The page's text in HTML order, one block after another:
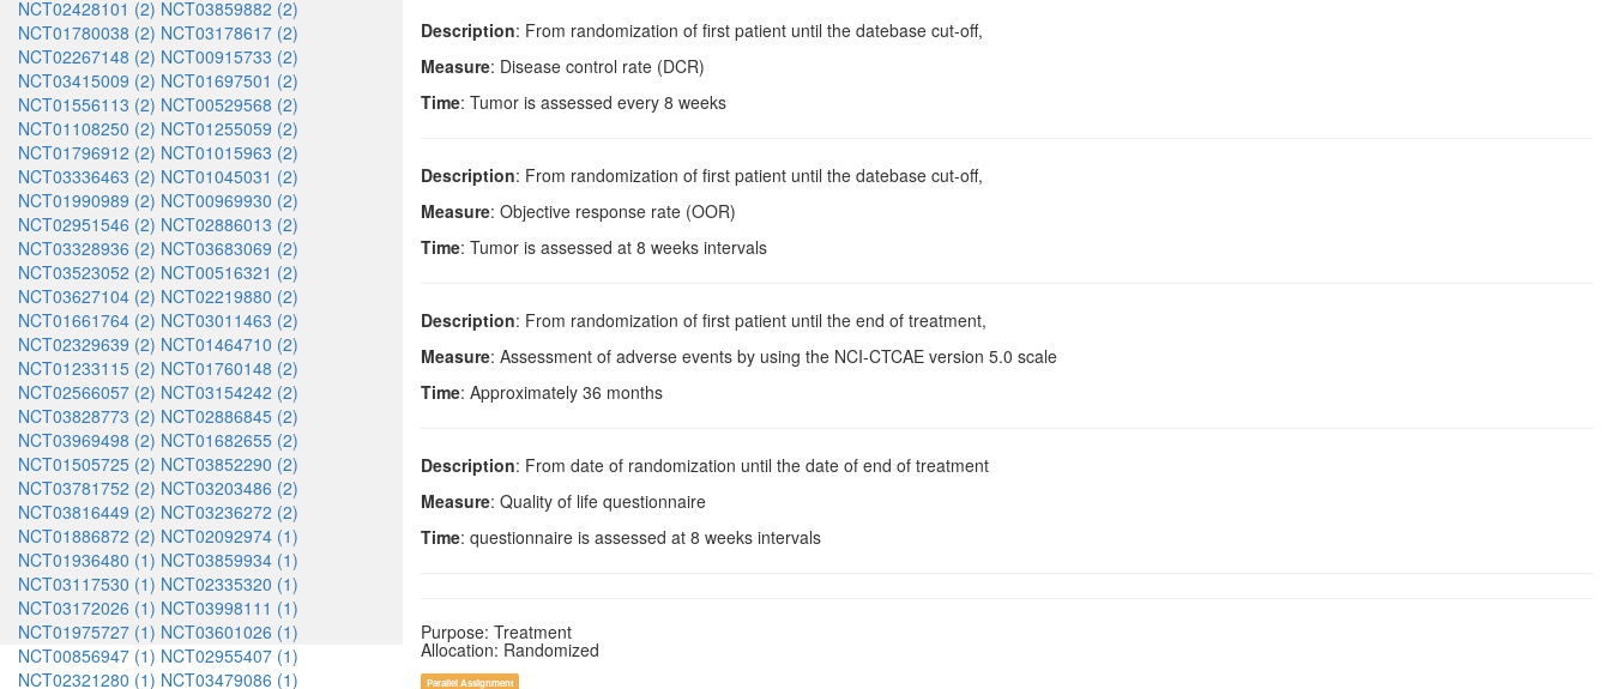
NCT02428101 (2) NCT03859882 (2)
NCT01780038 (2) NCT03178617 (2)
NCT02267148 (2) NCT00915733 (2)
NCT03415009 (2) NCT01697501 (2)
NCT01556113 (2) NCT00529568 (2)
NCT01108250 (2) NCT01255059 (2)
NCT01796912 (2) NCT01015963 (2)
NCT03336463 (2) NCT01045031 (2)
NCT01990989 (2) NCT00969930 (2)
NCT02951546 (2) NCT02886013 (2)
NCT03328936 (2) NCT03683069 (2)
NCT03523052 (2) NCT00516321 (2)
NCT03627104 (2) NCT02219880 (2)
NCT01661764 (2) NCT03011463 (2)
NCT02329639 (2) NCT01464710 (2)
NCT01233115 (2) NCT01760148 (2)
NCT02566057 (2) NCT03154242 (2)
NCT03828773 (2) NCT02886845 (2)
NCT03969498 (2) NCT01682655 (2)
NCT01505725 (2) NCT03852290 (2)
NCT03781752 (2) NCT03203486 (2)
NCT03816449 (2) NCT03236272 (2)
NCT01886872 (2) NCT02092974 (1)
NCT01936480 (1) NCT03859934 (1)
NCT03117530 (1) NCT02335320 (1)
NCT03172026 (1) NCT03998111 (1)
NCT01975727 (1) NCT03601026 (1)
NCT00856947 (1) NCT02955407 (1)
NCT02321280 (1) NCT03479086 (1)
Description: From randomization of first patient until the datebase cut-off,
Measure: Disease control rate (DCR)
Time: Tumor is assessed every 8 weeks
Description: From randomization of first patient until the datebase cut-off,
Measure: Objective response rate (OOR)
Time: Tumor is assessed at 8 weeks intervals
Description: From randomization of first patient until the end of treatment,
Measure: Assessment of adverse events by using the NCI-CTCAE version 5.0 scale
Time: Approximately 36 months
Description: From date of randomization until the date of end of treatment
Measure: Quality of life questionnaire
Time: questionnaire is assessed at 8 weeks intervals
Purpose: Treatment
Allocation: Randomized
Parallel Assignment